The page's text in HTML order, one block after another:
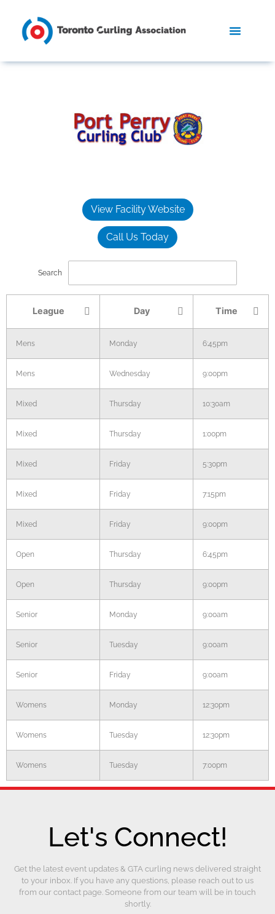
View Facility Website
Call Us Today
Search
League Day Time
Mens Monday 6:45pm
Mens Wednesday 9:00pm
Mixed Thursday 10:30am
Mixed Thursday 1:00pm
Mixed Friday 5:30pm
Mixed Friday 7:15pm
Mixed Friday 9:00pm
Open Thursday 6:45pm
Open Thursday 9:00pm
Senior Monday 9:00am
Senior Tuesday 9:00am
Senior Friday 9:00am
Womens Monday 12:30pm
Womens Tuesday 12:30pm
Womens Tuesday 7:00pm
Let's Connect!
Get the latest event updates & GTA curling news delivered straight
to your inbox. If you have any questions, please reach out to us
from our contact page. Someone from our team will be in touch
shortly.